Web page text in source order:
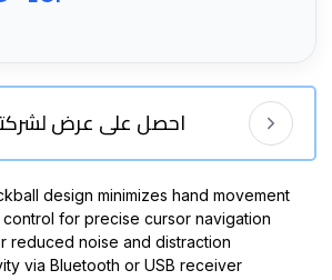
احصل على عرض
design minimizes hand movement
control for precise cursor navigation
reduced noise and distraction
via Bluetooth or USB receiver